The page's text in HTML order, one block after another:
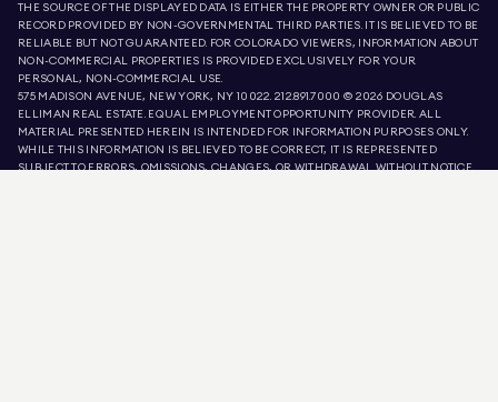
THE SOURCE OF THE DISPLAYED DATA IS EITHER THE PROPERTY OWNER OR PUBLIC
RECORD PROVIDED BY NON-GOVERNMENTAL THIRD PARTIES. IT IS BELIEVED TO BE
RELIABLE BUT NOT GUARANTEED. FOR COLORADO VIEWERS, INFORMATION ABOUT
NON-COMMERCIAL PROPERTIES IS PROVIDED EXCLUSIVELY FOR YOUR
PERSONAL, NON-COMMERCIAL USE.
575 MADISON AVENUE, NEW YORK, NY 10022.212.891.7000 © 2026 DOUGLAS
ELLIMAN REAL ESTATE. EQUAL EMPLOYMENT OPPORTUNITY PROVIDER. ALL
MATERIAL PRESENTED HEREIN IS INTENDED FOR INFORMATION PURPOSES ONLY.
WHILE THIS INFORMATION IS BELIEVED TO BE CORRECT, IT IS REPRESENTED
SUBJECT TO ERRORS, OMISSIONS, CHANGES, OR WITHDRAWAL WITHOUT NOTICE.